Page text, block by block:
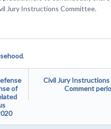
Jury Instructions Committee.
.
of
Civil Jury
Comment